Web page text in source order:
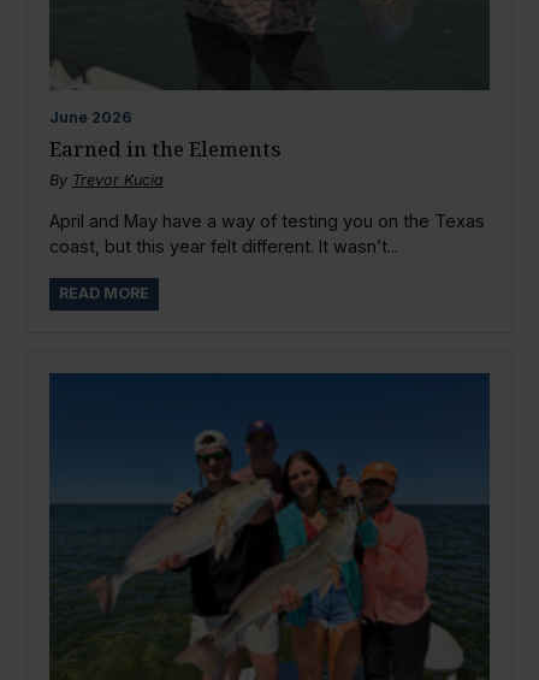
June 2026
Earned in the Elements
By Trevor Kucia
April and May have a way of testing you on the Texas
coast, but this year felt different. It wasn’t...
READ MORE